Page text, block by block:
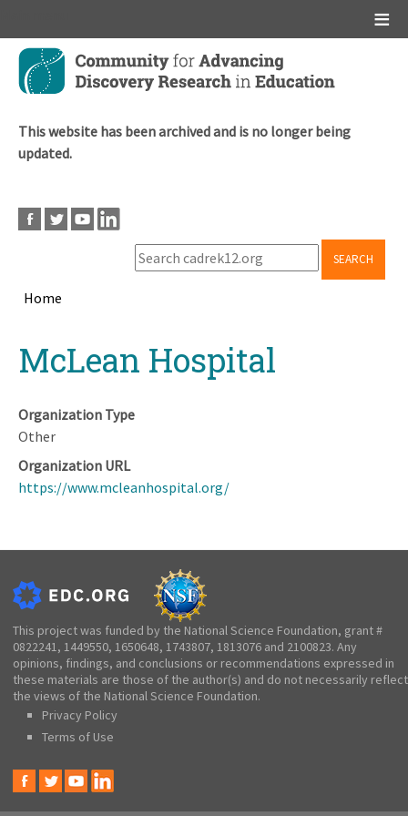
Skip
main
This website has been archived and is no longer being
updated.
SEARCH
Home
topMcLean Hospital
Organization Type
Other
Organization URL
https://www.mcleanhospital.org/
This project was funded by the National Science Foundation, grant #
0822241, 1449550, 1650648, 1743807, 1813076 and 2100823. Any
opinions, findings, and conclusions or recommendations expressed in
these materials are those of the author(s) and do not necessarily reflect
the views of the National Science Foundation.
Privacy Policy
Terms of Use